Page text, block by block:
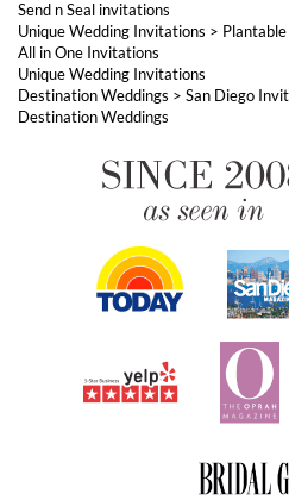
ABOUT FOREVERFIANCES